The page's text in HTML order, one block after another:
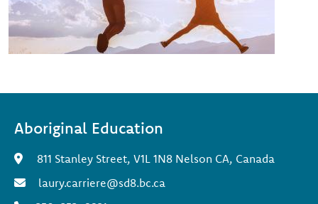
Aboriginal Education
811 Stanley Street, V1L 1N8 Nelson CA, Canada
laury.carriere@sd8.bc.ca